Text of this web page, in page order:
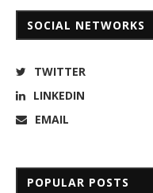
SOCIAL NETWORKS
TWITTER
LINKEDIN
EMAIL
POPULAR POSTS